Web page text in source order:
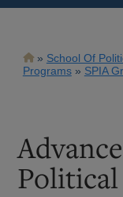
School Of
Programs
SPIA
Political